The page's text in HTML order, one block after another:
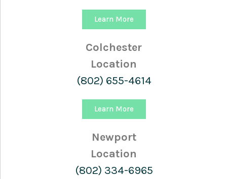
Learn More
Colchester
Location
(802) 655-4614
Learn More
Newport
Location
(802) 334-6965